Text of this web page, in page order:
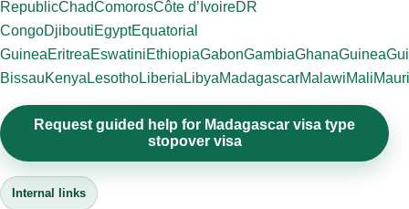
RepublicChadComorosCôte d’IvoireDR
CongoDjiboutiEgyptEquatorial
GuineaEritreaEswatiniEthiopiaGabonGambiaGhanaGuinea
BissauKenya LesothoLiberia LibyaMadagascarMalawiMali
Request guided help for Madagascar visa type
stopover visa
Internal links